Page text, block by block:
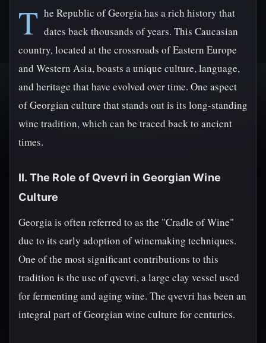
T he Republic of Georgia has a rich history that
dates back thousands of years. This Caucasian
country, located at the crossroads of Eastern Europe
and Western Asia, boasts a unique culture, language,
and heritage that have evolved over time. One aspect
of Georgian culture that stands out is its long-standing
wine tradition, which can be traced back to ancient
times.
II. The Role of Qvevri in Georgian Wine
Culture
Georgia is often referred to as the "Cradle of Wine"
due to its early adoption of winemaking techniques.
One of the most significant contributions to this
tradition is the use of qvevri, a large clay vessel used
for fermenting and aging wine. The qvevri has been an
integral part of Georgian wine culture for centuries.